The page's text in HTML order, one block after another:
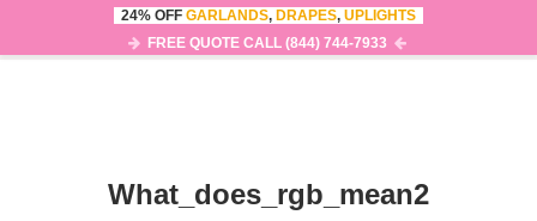
0
What_does_rgb_mean2
24% OFF GARLANDS, DRAPES, UPLIGHTS
FREE QUOTE CALL (844) 744-7933